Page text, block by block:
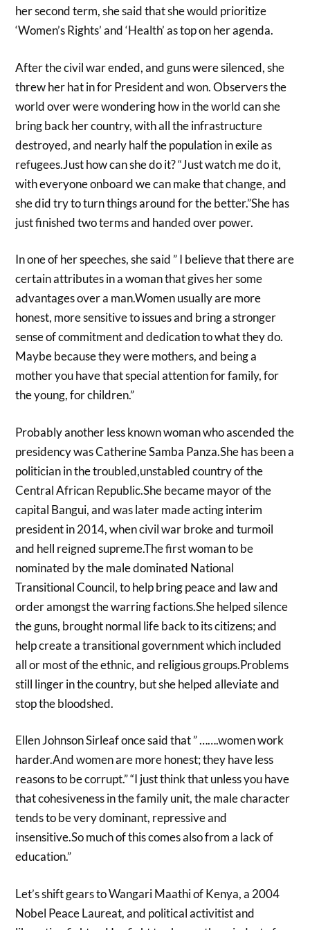
her second term, she said that she would prioritize
‘Women’s Rights’ and ‘Health’ as top on her agenda.
After the civil war ended, and guns were silenced, she
threw her hat in for President and won. Observers the
world over were wondering how in the world can she
bring back her country, with all the infrastructure
destroyed, and nearly half the population in exile as
refugees.Just how can she do it? “Just watch me do it,
with everyone onboard we can make that change, and
she did try to turn things around for the better.”She has
just finished two terms and handed over power.
In one of her speeches, she said ” I believe that there are
certain attributes in a woman that gives her some
advantages over a man.Women usually are more
honest, more sensitive to issues and bring a stronger
sense of commitment and dedication to what they do.
Maybe because they were mothers, and being a
mother you have that special attention for family, for
the young, for children.”
Probably another less known woman who ascended the
presidency was Catherine Samba Panza.She has been a
politician in the troubled,unstabled country of the
Central African Republic.She became mayor of the
capital Bangui, and was later made acting interim
president in 2014, when civil war broke and turmoil
and hell reigned supreme.The first woman to be
nominated by the male dominated National
Transitional Council, to help bring peace and law and
order amongst the warring factions.She helped silence
the guns, brought normal life back to its citizens; and
help create a transitional government which included
all or most of the ethnic, and religious groups.Problems
still linger in the country, but she helped alleviate and
stop the bloodshed.
Ellen Johnson Sirleaf once said that ” …….women work
harder.And women are more honest; they have less
reasons to be corrupt.” “I just think that unless you have
that cohesiveness in the family unit, the male character
tends to be very dominant, repressive and
insensitive.So much of this comes also from a lack of
education.”
Let’s shift gears to Wangari Maathi of Kenya, a 2004
Nobel Peace Laureat, and political activitist and